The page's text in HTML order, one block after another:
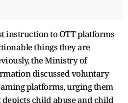
instruction to OTT platforms
things they are
the Ministry of
discussed voluntary
platforms, urging them
child abuse and child